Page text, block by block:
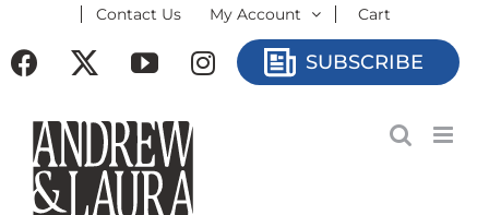
to
Contact Us My Account Cart
Facebook YouTubeInstagramSUBSCRIBE